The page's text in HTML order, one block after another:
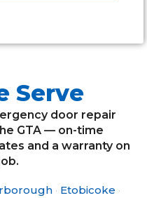
Serve
door repair
GTA — on-time
and a warranty on
· Etobicoke ·